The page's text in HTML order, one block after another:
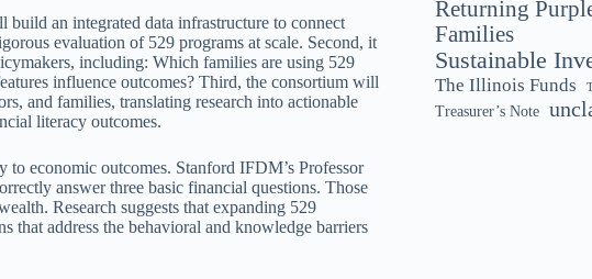
an integrated data infrastructure to connect
evaluation of 529 programs at scale. Second, it
including: Which families are using 529
influence outcomes? Third, the consortium will
and families, translating research into actionable
literacy outcomes.
economic outcomes. Stanford IFDM’s Professor
answer three basic financial questions. Those
Research suggests that expanding 529
that address the behavioral and knowledge barriers
Returning
Families
Sustainable
The Illinois Funds
Treasurer’s Note